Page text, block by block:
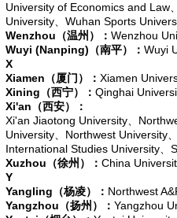
University of Economics and Law、
University、 Wuhan Sports
Wenzhou （温州）： Wenzhou
Wuyi (Nanping) （南平）： Wuyi
X
Xiamen （厦门）： Xiamen
Xining （西宁）： Qinghai
Xi'an （西安）：
Xi'an Jiaotong University、
University、 Northwest University、
International Studies University、
Xuzhou （徐州）： China
Y
Yangling （杨凌）： Northwest
Yangzhou （扬州）： Yangzhou